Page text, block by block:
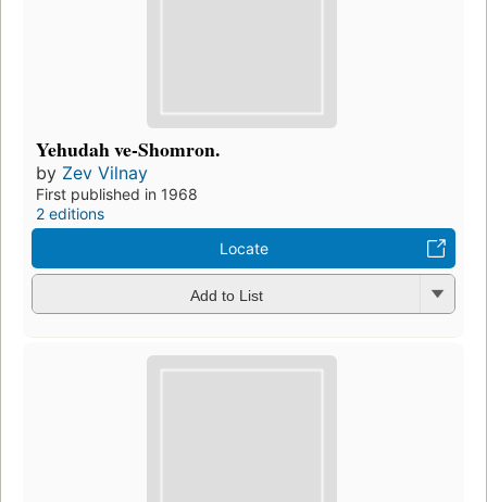
Yehudah ve-Shomron.
by Zev Vilnay
First published in 1968
2 editions
Locate
Add to List